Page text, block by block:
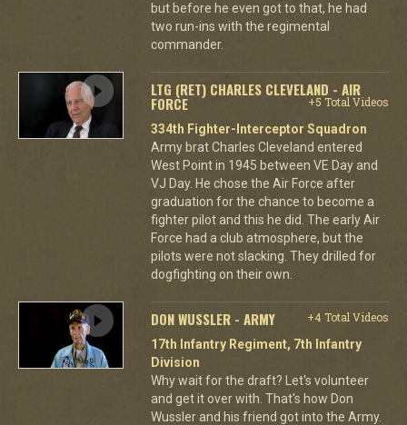
but before he even got to that, he had
two run-ins with the regimental
commander.
LTG (RET) CHARLES CLEVELAND - AIR
FORCE
+5 Total Videos
334th Fighter-Interceptor Squadron
Army brat Charles Cleveland entered
West Point in 1945 between VE Day and
VJ Day. He chose the Air Force after
graduation for the chance to become a
fighter pilot and this he did. The early Air
Force had a club atmosphere, but the
pilots were not slacking. They drilled for
dogfighting on their own.
DON WUSSLER - ARMY
+4 Total Videos
17th Infantry Regiment, 7th Infantry
Division
Why wait for the draft? Let's volunteer
and get it over with. That's how Don
Wussler and his friend got into the Army.